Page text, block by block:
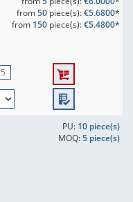
from50piece(s):€5.6800*
from 150piece(s):€5.4800*
PU: 10 piece(s)
MOQ:5 piece(s)